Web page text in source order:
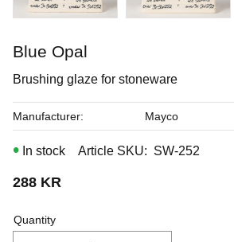
Blue Opal
Brushing glaze for stoneware
288 KR
Quantity
In stock Article SKU SW-252
Manufacturer Mayco